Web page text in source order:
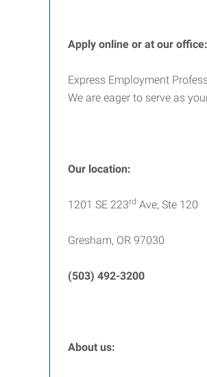
Apply online or at our office:
Express Employment
We are eager to serve as
Our location:
1201 SE 223rd Ave, Ste 120
Gresham, OR 97030
(503) 492-3200
About us: